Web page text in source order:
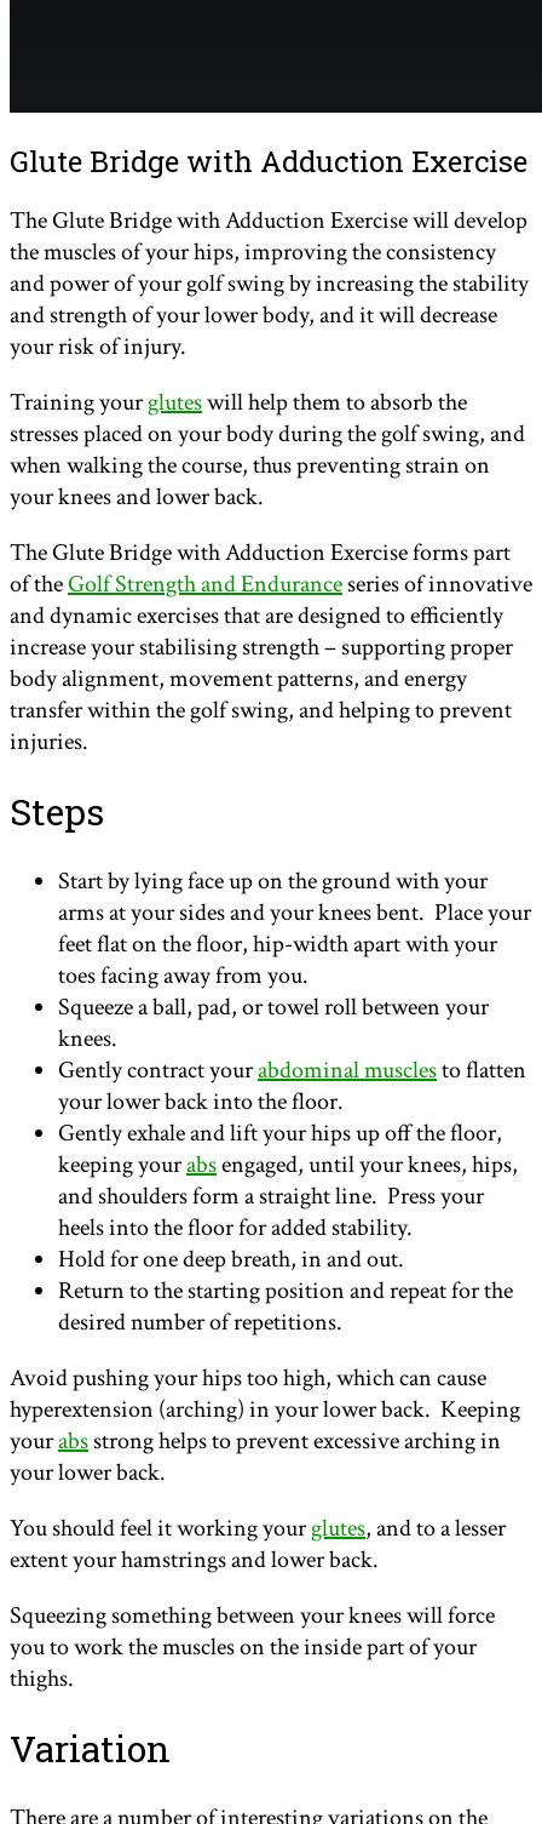
Glute Bridge with Adduction Exercise
The Glute Bridge with Adduction Exercise will develop
the muscles of your hips, improving the consistency
and power of your golf swing by increasing the stability
and strength of your lower body, and it will decrease
your risk of injury.
Training yourgluteswill help them to absorb the
stresses placed on your body during the golf swing, and
when walking the course, thus preventing strain on
your knees and lower back.
The Glute Bridge with Adduction Exercise forms part
of theGolf Strength and Enduranceseries of innovative
and dynamic exercises that are designed to efficiently
increase your stabilising strength – supporting proper
body alignment, movement patterns, and energy
transfer within the golf swing, and helping to prevent
injuries.
Steps
Start by lying face up on the ground with your
arms at your sides and your knees bent. Place your
feet flat on the floor, hip-width apart with your
toes facing away from you.
Squeeze a ball, pad, or towel roll between your
knees.
Gently contract yourabdominal musclesto flatten
your lower back into the floor.
Gently exhale and lift your hips up off the floor,
keeping yourabsengaged, until your knees, hips,
and shoulders form a straight line. Press your
heels into the floor for added stability.
Hold for one deep breath, in and out.
Return to the starting position and repeat for the
desired number of repetitions.
Avoid pushing your hips too high, which can cause
hyperextension (arching) in your lower back. Keeping
yourabsstrong helps to prevent excessive arching in
your lower back.
You should feel it working yourglutes, and to a lesser
extent your hamstrings and lower back.
Squeezing something between your knees will force
you to work the muscles on the inside part of your
thighs.
Variation